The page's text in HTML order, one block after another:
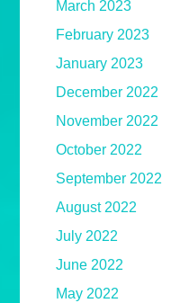
March 2023
February 2023
January 2023
December 2022
November 2022
October 2022
September 2022
August 2022
July 2022
June 2022
May 2022